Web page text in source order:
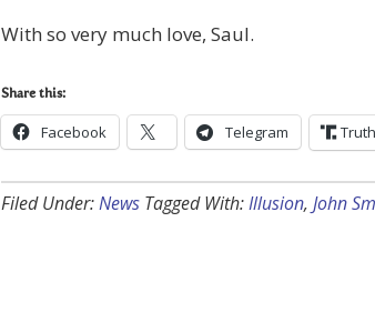
With so very much love, Saul.
Share this:
Facebook Telegram
Filed Under:News Tagged With:Illusion, John